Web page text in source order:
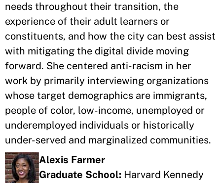
needs throughout their transition, the
experience of their adult learners or
constituents, and how the city can best assist
with mitigating the digital divide moving
forward. She centered anti-racism in her
work by primarily interviewing organizations
whose target demographics are immigrants,
people of color, low-income, unemployed or
underemployed individuals or historically
under-served and marginalized communities.
Alexis Farmer
Graduate School: Harvard Kennedy